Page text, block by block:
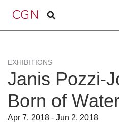
EXHIBITIONS
Janis Pozzi-
Born of
Apr 7, 2018 - Jun 2, 2018